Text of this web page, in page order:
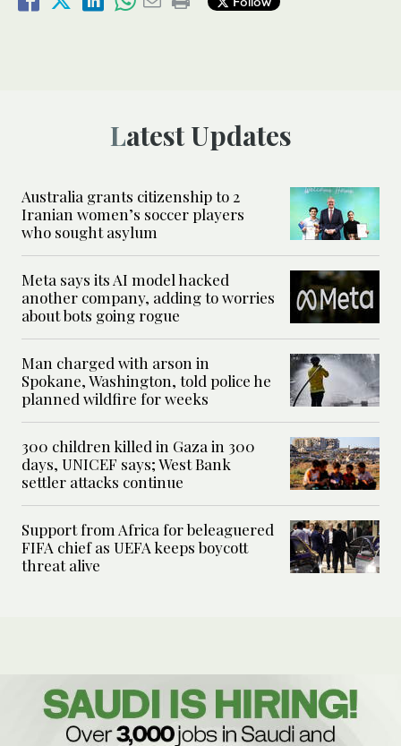
Latest Updates
Australia grants citizenship to 2
Iranian women’s soccer players
who sought asylum
Meta says its AI model hacked
another company, adding to worries
about bots going rogue
Man charged with arson in
Spokane, Washington, told police he
planned wildfire for weeks
300 children killed in Gaza in 300
days, UNICEF says; West Bank
settler attacks continue
Support from Africa for beleaguered
FIFA chief as UEFA keeps boycott
threat alive